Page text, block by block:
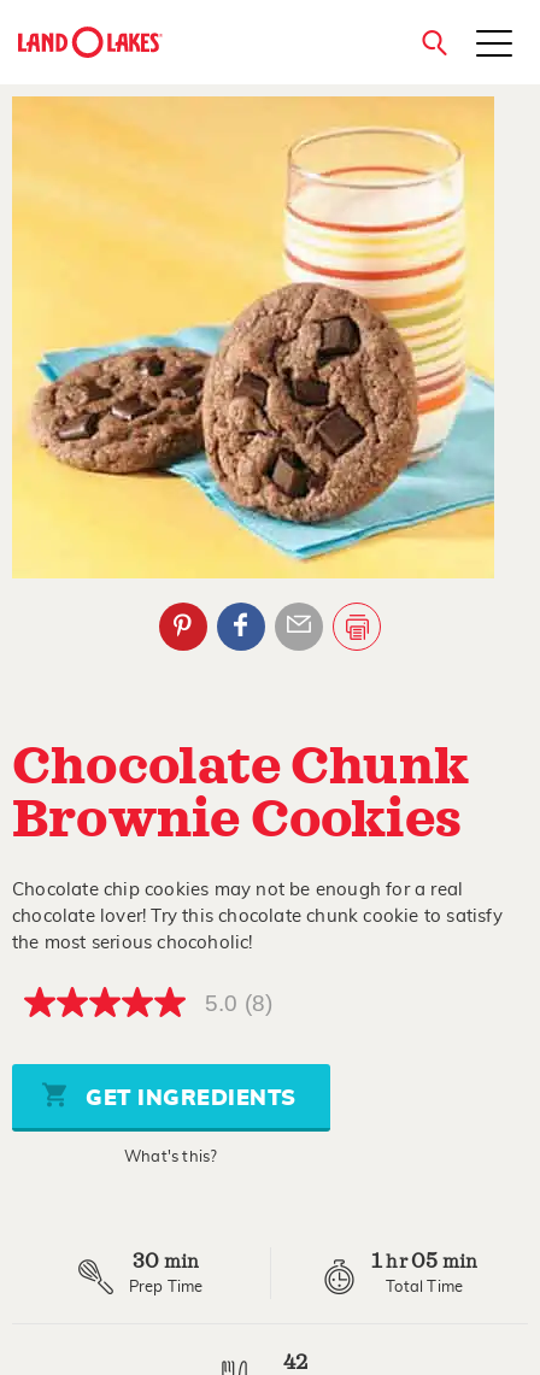
close
Chocolate Chunk
Brownie Cookies
Chocolate chip cookies may not be enough for a real
chocolate lover! Try this chocolate chunk cookie to satisfy
the most serious chocoholic!
5.0
5
stars,
average
rating
5.0 (8)
GET INGREDIENTS
What's this?
30 min
Prep Time
1hr05 min
Total Time
42